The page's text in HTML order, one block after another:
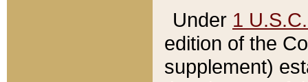
Under 1
edition of the
supplement)